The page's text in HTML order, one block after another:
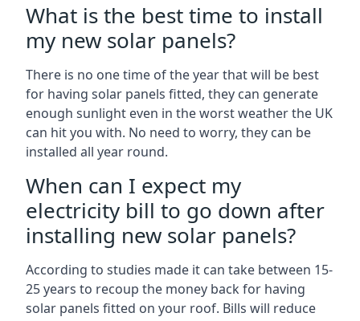
What is the best time to install
my new solar panels?
There is no one time of the year that will be best
for having solar panels fitted, they can generate
enough sunlight even in the worst weather the UK
can hit you with. No need to worry, they can be
installed all year round.
When can I expect my
electricity bill to go down after
installing new solar panels?
According to studies made it can take between 15-
25 years to recoup the money back for having
solar panels fitted on your roof. Bills will reduce